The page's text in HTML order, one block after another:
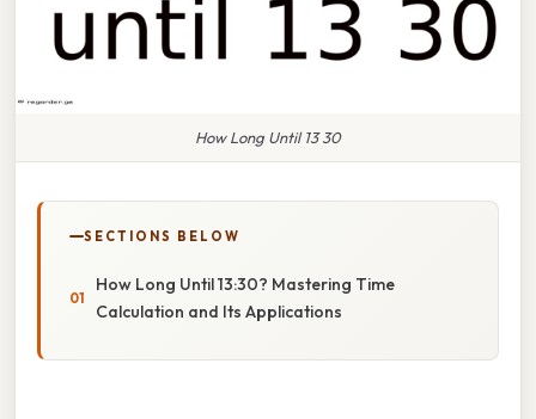
How Long Until 13 30
SECTIONS BELOW
How Long Until 13:30? Mastering Time
Calculation and Its Applications